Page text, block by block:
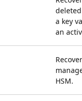
a key
an
HSM.